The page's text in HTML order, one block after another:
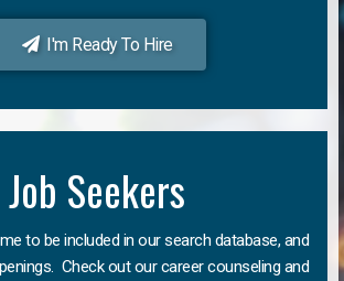
I'm Ready To Hire
Job Seekers
to be included in our search database, and
Check out our career counseling and